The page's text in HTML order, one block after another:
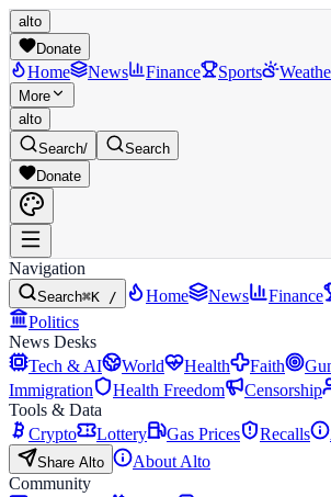
alto
Donate
Home News Finance Sports
More
alto
Search/
Search
Donate
Navigation
Search⌘K / Home News Finance
Politics
News Desks
Tech & AI
World Health Faith
Immigration
Health Freedom Censorship
Tools & Data
Crypto
Lottery Gas Prices Recalls
Share Alto
About Alto
Community